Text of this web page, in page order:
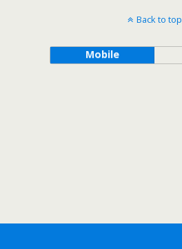
Back to top
Mobile